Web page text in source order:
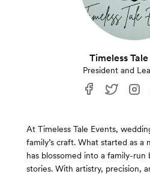
Timeless
President and
At Timeless Tale Events,
family’s craft. What started as
has blossomed into a family-run
stories. With artistry, precision,